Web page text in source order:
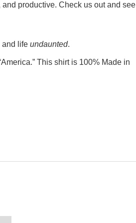
productive. Check us out and see
and life undaunted.
This shirt is 100% Made in